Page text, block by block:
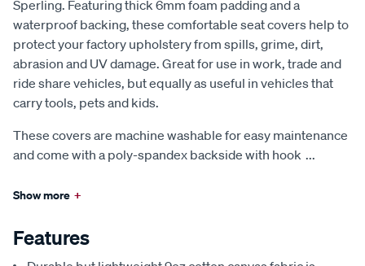
waterproof backing, these comfortable seat covers help to
protect your factory upholstery from spills, grime, dirt,
abrasion and UV damage. Great for use in work, trade and
ride share vehicles, but equally as useful in vehicles that
carry tools, pets and kids.
and come with a poly-spandex backside with hook ...